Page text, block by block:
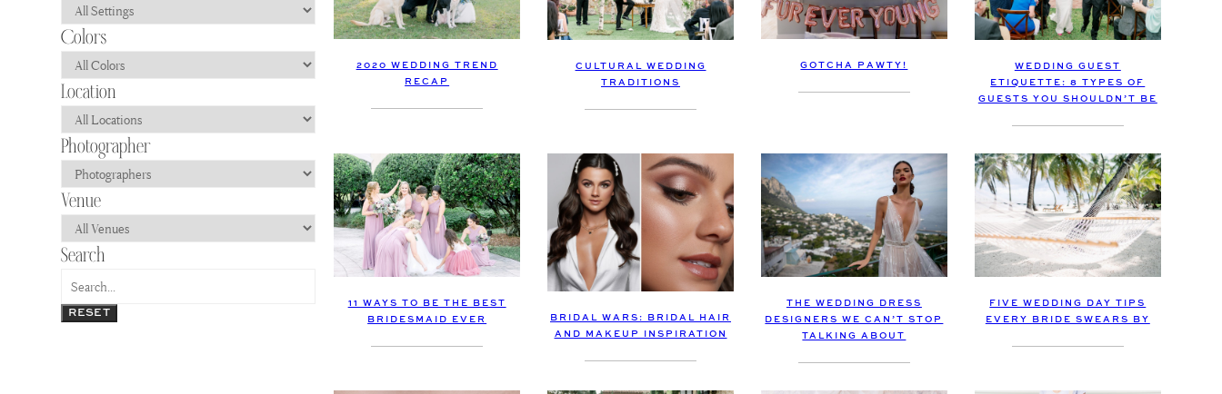
RESET
2020 WEDDING TREND
RECAP
CULTURAL WEDDING
TRADITIONS
GOTCHA PAWTY!
WEDDING GUEST
ETIQUETTE: 8 TYPES OF
GUESTS YOU SHOULDN’T BE
11 WAYS TO BE THE BEST
BRIDESMAID EVER
BRIDAL WARS: BRIDAL HAIR
AND MAKEUP INSPIRATION
THE WEDDING DRESS
DESIGNERS WE CAN’T STOP
TALKING ABOUT
FIVE WEDDING DAY TIPS
EVERY BRIDE SWEARS BY